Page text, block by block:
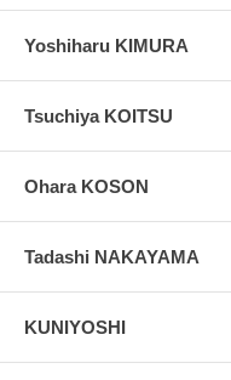
Yoshiharu KIMURA
Tsuchiya KOITSU
Ohara KOSON
Tadashi NAKAYAMA
KUNIYOSHI